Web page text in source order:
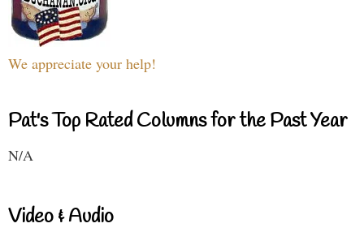
We appreciate your help!
Pat's Top Rated Columns for the Past Year
N/A
Video & Audio